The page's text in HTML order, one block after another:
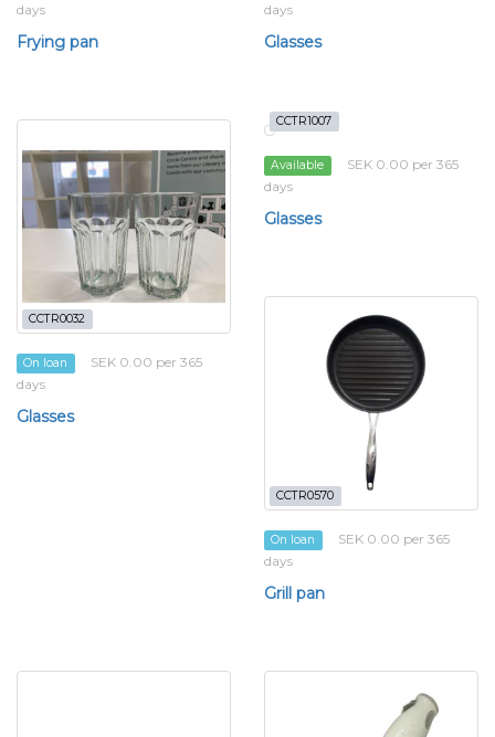
days
Frying pan
days
Glasses
CCTR0032
On loan
SEK 0.00 per 365
days
Glasses
CCTR1007
Available
SEK 0.00 per 365
days
Glasses
CCTR0570
On loan
SEK 0.00 per 365
days
Grill pan